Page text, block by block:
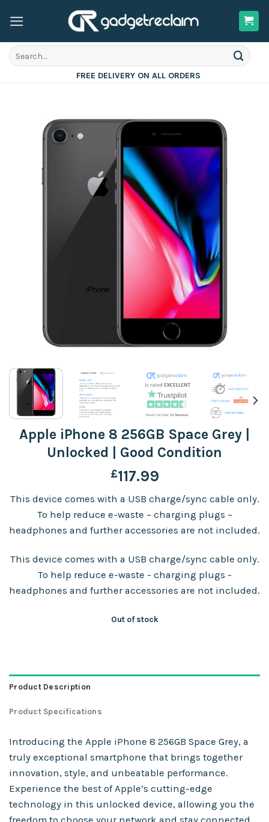
Search
for:
FREE DELIVERY ON ALL ORDERS
Apple iPhone 8 256GB Space Grey |
Unlocked | Good Condition
£117.99
This device comes with a USB charge/sync cable only.
To help reduce e-waste – charging plugs –
headphones and further accessories are not included.
This device comes with a USB charge/sync cable only.
To help reduce e-waste - charging plugs -
headphones and further accessories are not included.
Out of stock
Product Description
Product Specifications
Introducing the Apple iPhone 8 256GB Space Grey, a
truly exceptional smartphone that brings together
innovation, style, and unbeatable performance.
Experience the best of Apple’s cutting-edge
technology in this unlocked device, allowing you the